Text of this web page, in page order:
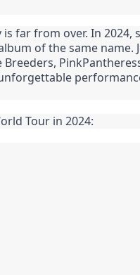
far from over. In 2024,
of the same name.
Tour in 2024: